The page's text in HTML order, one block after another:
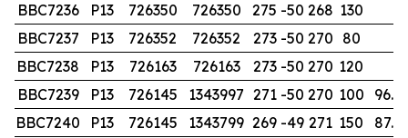
BBC7236
P13 726350 726350 275 -50 268 130
BBC7237
P13 726352 726352 273 -50 270 80
BBC7238
P13 726163 726163 273 -50 270 120
BBC7239
P13 726145 1343997 271 -50 270 100
BBC7240
P13 726145 1343799 269 -49 271 150